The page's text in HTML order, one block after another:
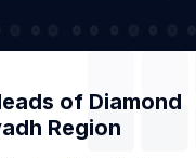
of Diamond
Region